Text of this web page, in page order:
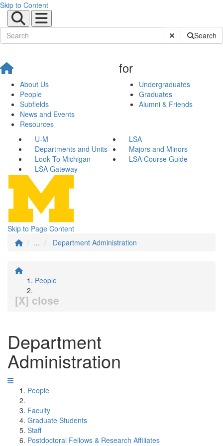
Skip to Content
Submit SiteSearch
About Us
People
Subfields
News and Events
Resources
for
Undergraduates
Graduates
Alumni & Friends
U-M
LSA
Departments and Units
Majors and Minors
Look To Michigan
LSA Course Guide
LSA Gateway
Skip to Page Content
...
Department Administration
People
[X] close
Department
Administration
People
Faculty
Graduate Students
Staff
Postdoctoral Fellows & Research Affiliates